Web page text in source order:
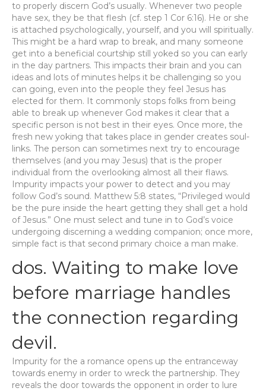
to properly discern God’s usually. Whenever two people
have sex, they be that flesh (cf. step 1 Cor 6:16). He or she
is attached psychologically, yourself, and you will spiritually.
This might be a hard wrap to break, and many someone
get into a beneficial courtship still yoked so you can early
in the day partners. This impacts their brain and you can
ideas and lots of minutes helps it be challenging so you
can going, even into the people they feel Jesus has
elected for them. It commonly stops folks from being
able to break up whenever God makes it clear that a
specific person is not best in their eyes. Once more, the
fresh new yoking that takes place in gender creates soul-
links. The person can sometimes next try to encourage
themselves (and you may Jesus) that is the proper
individual from the overlooking almost all their flaws.
Impurity impacts your power to detect and you may
follow God’s sound. Matthew 5:8 states, “Privileged would
be the pure inside the heart getting they shall get a hold
of Jesus.” One must select and tune in to God’s voice
undergoing discerning a wedding companion; once more,
simple fact is that second primary choice a man make.
dos. Waiting to make love
before marriage handles
the connection regarding
devil.
Impurity for the a romance opens up the entranceway
towards enemy in order to wreck the partnership. They
reveals the door towards the opponent in order to lure